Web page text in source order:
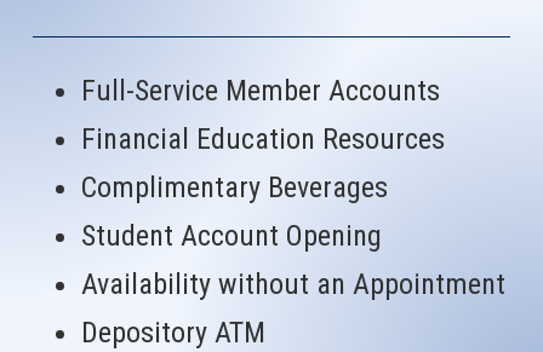
Full-Service Member Accounts
Financial Education Resources
Complimentary Beverages
Student Account Opening
Availability without an Appointment
Depository ATM